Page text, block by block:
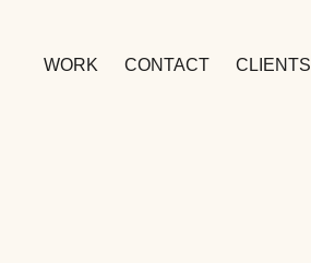
WORK CONTACT CLIENTS